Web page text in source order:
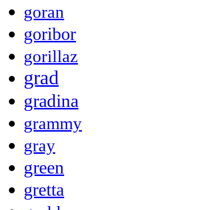
goran
goribor
gorillaz
grad
gradina
grammy
gray
green
gretta